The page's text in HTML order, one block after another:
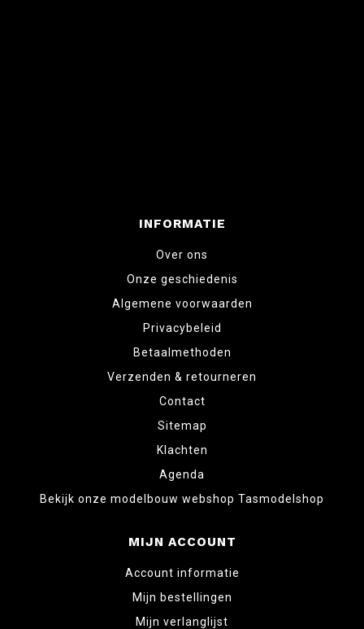
INFORMATIE
Over ons
Onze geschiedenis
Algemene voorwaarden
Privacybeleid
Betaalmethoden
Verzenden & retourneren
Contact
Sitemap
Klachten
Agenda
Bekijk onze modelbouw webshop Tasmodelshop
MIJN ACCOUNT
Account informatie
Mijn bestellingen
Mijn verlanglijst